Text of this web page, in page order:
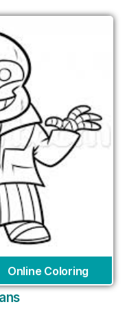
Online Coloring